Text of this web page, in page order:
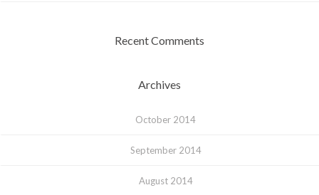
Recent Comments
Archives
October 2014
September 2014
August 2014